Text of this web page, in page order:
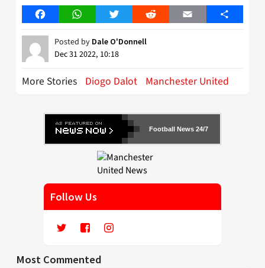
FacebookWhatsAppTwitter Reddit Email Share
Posted by Dale O'Donnell
Dec 31 2022, 10:18
More Stories Diogo Dalot Manchester United
Football News 24/7
Follow Us
Most Commented